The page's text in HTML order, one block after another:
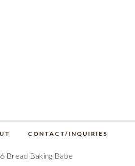
CONTACT/INQUIRIES
Bread Baking Babe